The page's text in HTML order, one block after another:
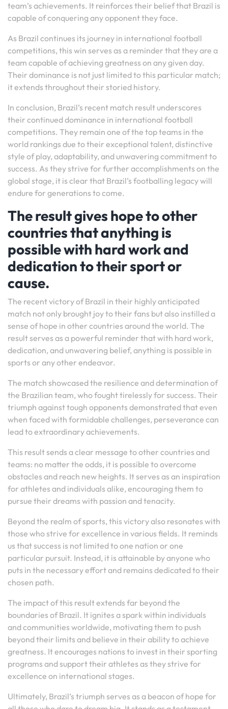
team’s achievements. It reinforces their belief that Brazil is
capable of conquering any opponent they face.
As Brazil continues its journey in international football
competitions, this win serves as a reminder that they are a
team capable of achieving greatness on any given day.
Their dominance is not just limited to this particular match;
it extends throughout their storied history.
In conclusion, Brazil’s recent match result underscores
their continued dominance in international football
competitions. They remain one of the top teams in the
world rankings due to their exceptional talent, distinctive
style of play, adaptability, and unwavering commitment to
success. As they strive for further accomplishments on the
global stage, it is clear that Brazil’s footballing legacy will
endure for generations to come.
The result gives hope to other
countries that anything is
possible with hard work and
dedication to their sport or
cause.
The recent victory of Brazil in their highly anticipated
match not only brought joy to their fans but also instilled a
sense of hope in other countries around the world. The
result serves as a powerful reminder that with hard work,
dedication, and unwavering belief, anything is possible in
sports or any other endeavor.
The match showcased the resilience and determination of
the Brazilian team, who fought tirelessly for success. Their
triumph against tough opponents demonstrated that even
when faced with formidable challenges, perseverance can
lead to extraordinary achievements.
This result sends a clear message to other countries and
teams: no matter the odds, it is possible to overcome
obstacles and reach new heights. It serves as an inspiration
for athletes and individuals alike, encouraging them to
pursue their dreams with passion and tenacity.
Beyond the realm of sports, this victory also resonates with
those who strive for excellence in various fields. It reminds
us that success is not limited to one nation or one
particular pursuit. Instead, it is attainable by anyone who
puts in the necessary effort and remains dedicated to their
chosen path.
The impact of this result extends far beyond the
boundaries of Brazil. It ignites a spark within individuals
and communities worldwide, motivating them to push
beyond their limits and believe in their ability to achieve
greatness. It encourages nations to invest in their sporting
programs and support their athletes as they strive for
excellence on international stages.
Ultimately, Brazil’s triumph serves as a beacon of hope for